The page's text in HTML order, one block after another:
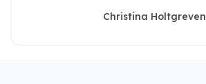
Christina Holtgreven